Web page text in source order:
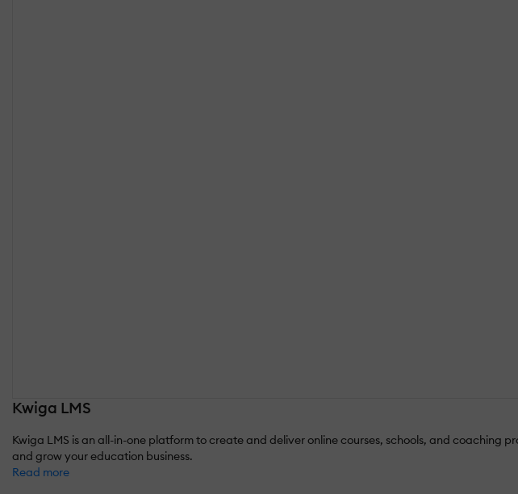
Kwiga LMS
Kwiga LMS is an all-in-one platform to create and deliver online courses, schools, and
and grow your education business.
Read more